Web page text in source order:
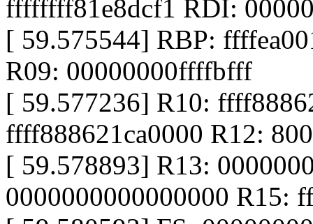
ffffffff81e8dcf1 RDI:
[ 59.575544] RBP:
R09: 00000000ffffbfff
[ 59.577236] R10:
ffff888621ca0000 R12:
[ 59.578893] R13:
0000000000000000 R15: